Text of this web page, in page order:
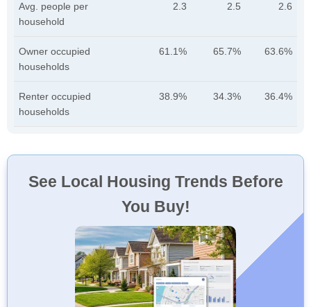
Avg. people per
household
2.3 2.5 2.6
Owner occupied
households
61.1% 65.7% 63.6%
Renter occupied
households
38.9% 34.3% 36.4%
See Local Housing Trends Before
You Buy!